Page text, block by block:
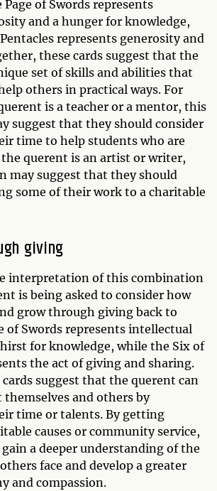
of Swords represents
and a hunger for knowledge,
represents generosity and
these cards suggest that the
set of skills and abilities that
others in practical ways. For
is a teacher or a mentor, this
suggest that they should consider
time to help students who are
querent is an artist or writer,
may suggest that they should
some of their work to a charitable
giving
interpretation of this combination
is being asked to consider how
grow through giving back to
of Swords represents intellectual
for knowledge, while the Six of
the act of giving and sharing.
suggest that the querent can
themselves and others by
time or talents. By getting
causes or community service,
a deeper understanding of the
face and develop a greater
and compassion.